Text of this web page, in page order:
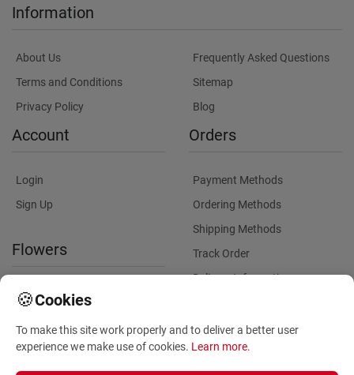
Information
About Us
Terms and Conditions
Privacy Policy
Frequently Asked Questions
Sitemap
Blog
Account
Login
Sign Up
Flowers
International flower delivery
Plants for Commercial
Orders
Payment Methods
Ordering Methods
Shipping Methods
Track Order
Delivery Information
🍪Cookies
To make this site work properly and to deliver a better user
experience we make use of cookies. Learn more.